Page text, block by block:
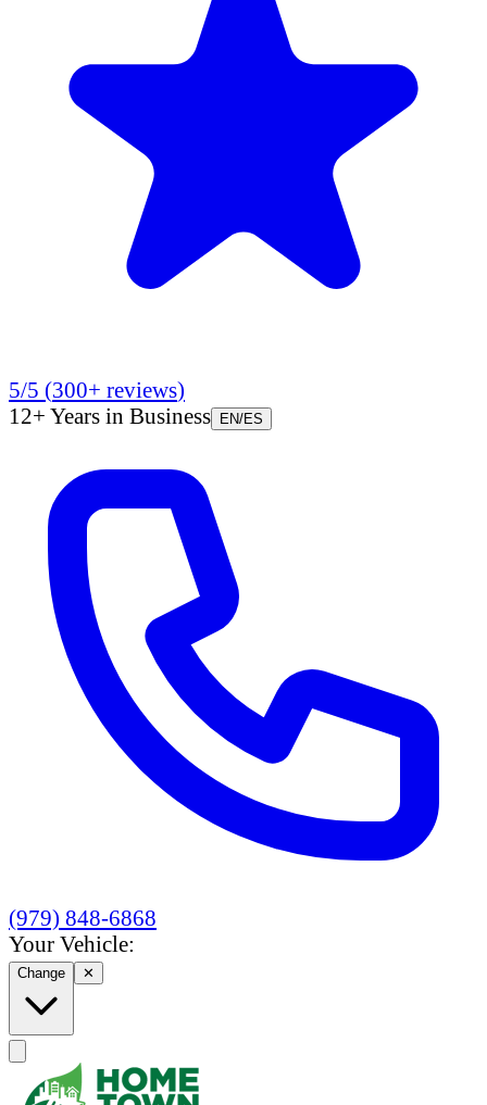
5/5 (300+ reviews)
12+ Years in Business
EN/ES
(979) 848-6868
Your Vehicle:
Change ✕